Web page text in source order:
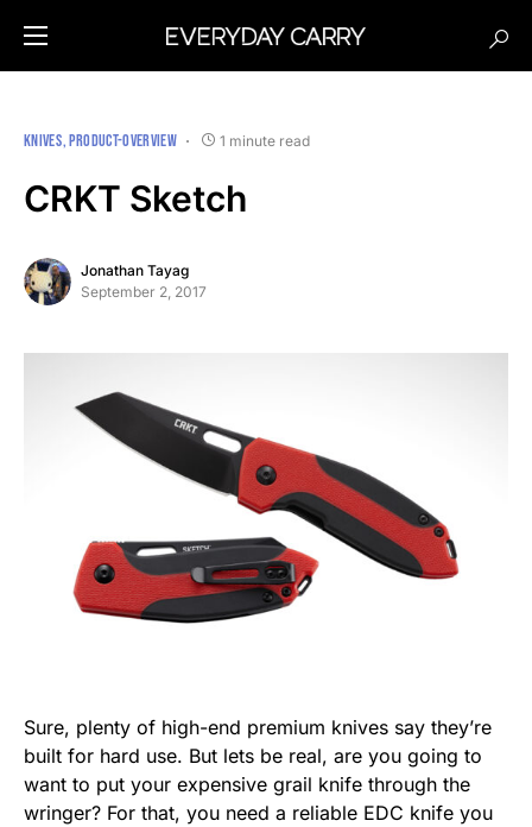
KNIVES PRODUCT-OVERVIEW 1 minute read
CRKT Sketch
Jonathan Tayag
September 2, 2017
Sure, plenty of high-end premium knives say they’re
built for hard use. But lets be real, are you going to
want to put your expensive grail knife through the
wringer? For that, you need a reliable EDC knife you